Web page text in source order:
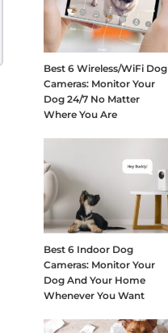
Best 6 Wireless/WiFi Dog
Cameras: Monitor Your
Dog 24/7 No Matter
Where You Are
Best 6 Indoor Dog
Cameras: Monitor Your
Dog And Your Home
Whenever You Want